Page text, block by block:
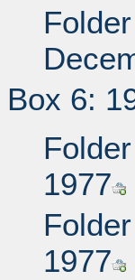
Box 6:
1977
1977